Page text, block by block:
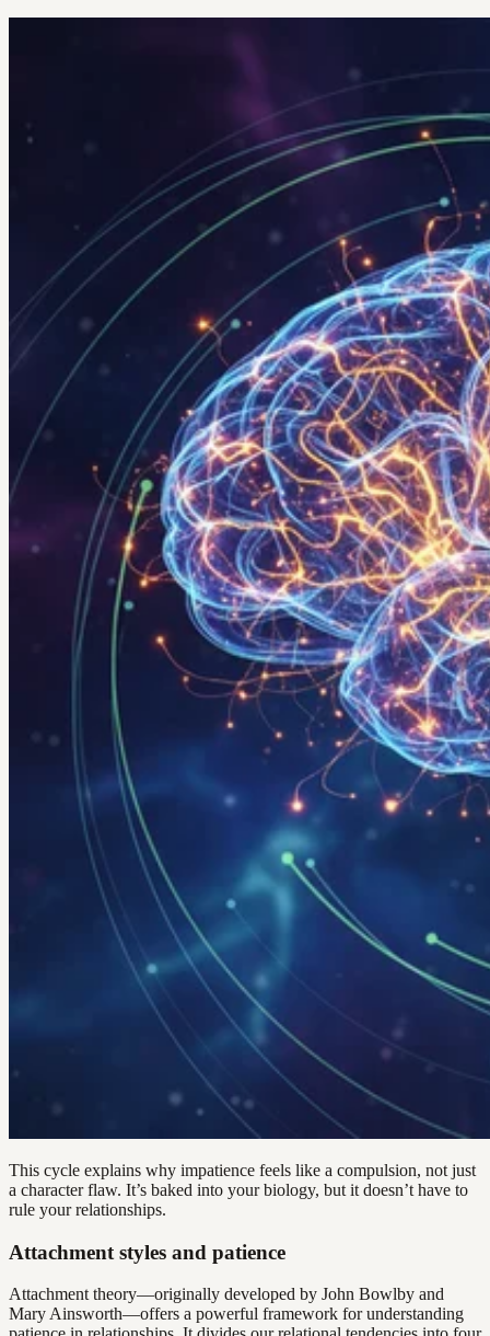
This cycle explains why impatience feels like a compulsion, not just
a character flaw. It’s baked into your biology, but it doesn’t have to
rule your relationships.
Attachment styles and patience
Attachment theory—originally developed by John Bowlby and
Mary Ainsworth—offers a powerful framework for understanding